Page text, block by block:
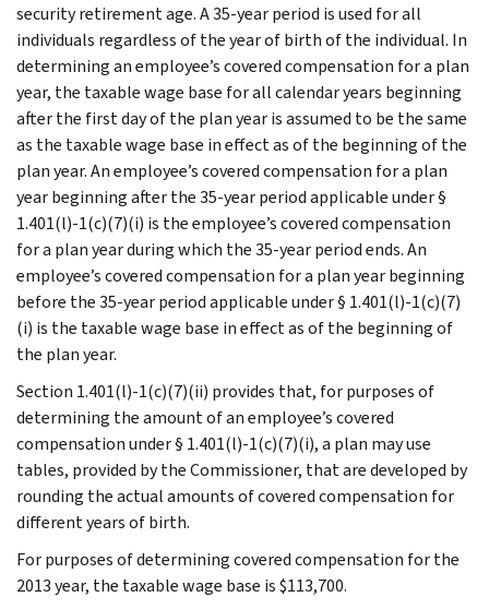
security retirement age. A 35-year period is used for all
individuals regardless of the year of birth of the individual. In
determining an employee’s covered compensation for a plan
year, the taxable wage base for all calendar years beginning
after the first day of the plan year is assumed to be the same
as the taxable wage base in effect as of the beginning of the
plan year. An employee’s covered compensation for a plan
year beginning after the 35-year period applicable under §
1.401(l)-1(c)(7)(i) is the employee’s covered compensation
for a plan year during which the 35-year period ends. An
employee’s covered compensation for a plan year beginning
before the 35-year period applicable under § 1.401(l)-1(c)(7)
(i) is the taxable wage base in effect as of the beginning of
the plan year.
Section 1.401(l)-1(c)(7)(ii) provides that, for purposes of
determining the amount of an employee’s covered
compensation under § 1.401(l)-1(c)(7)(i), a plan may use
tables, provided by the Commissioner, that are developed by
rounding the actual amounts of covered compensation for
different years of birth.
For purposes of determining covered compensation for the
2013 year, the taxable wage base is $113,700.